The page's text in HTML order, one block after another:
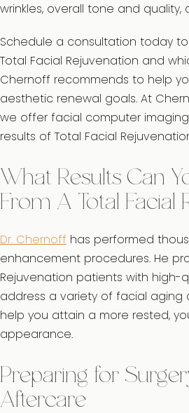
wrinkles, overall tone and quality,
Schedule a consultation today
Total Facial Rejuvenation and
Chernoff recommends to help
aesthetic renewal goals. At
we offer facial computer
results of Total Facial
What Results Can
From A Total Facial
Dr. Chernoff has performed
enhancement procedures. He
Rejuvenation patients with high-
address a variety of facial aging
help you attain a more rested,
appearance.
Preparing for
Aftercare